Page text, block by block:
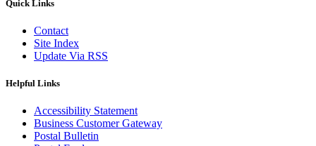
Quick Links
Contact
Site Index
Update Via RSS
Helpful Links
Accessibility Statement
Business Customer Gateway
Postal Bulletin